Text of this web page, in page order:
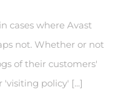
cases where Avast
not. Whether or not
of their customers'
policy' [...]